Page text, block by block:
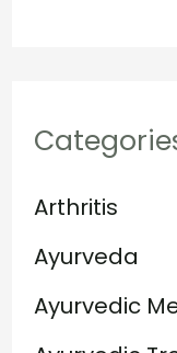
Arthritis
Ayurveda
Ayurvedic